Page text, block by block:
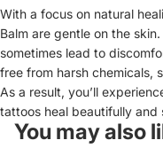
With a focus on natural
Balm are gentle on the
sometimes lead to
free from harsh chemicals,
As a result, you’ll
tattoos heal beautifully and
You may also